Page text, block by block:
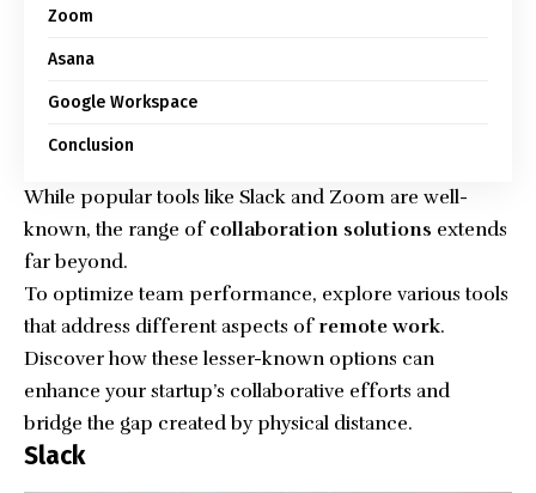
Zoom
Asana
Google Workspace
Conclusion
While popular tools like Slack and Zoom are well-
known, the range of collaboration solutions extends
far beyond.
To optimize team performance, explore various tools
that address different aspects ofremote work.
Discover how these lesser-known options can
enhance your startup’s collaborative efforts and
bridge the gap created by physical distance.
Slack